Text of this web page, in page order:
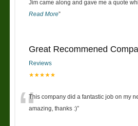
Jim came along and gave me a quote
Read More”
Great Recommened
Reviews
★★★★★
“This company did a fantastic job on my
amazing, thanks :)”